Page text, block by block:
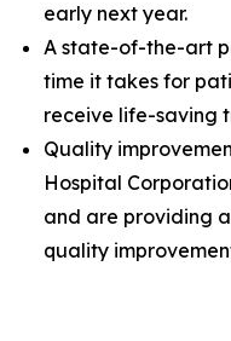
early next year.
A state-of-the-art
time it takes for
receive life-saving
Quality
Hospital
and are providing
quality